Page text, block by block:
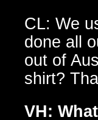
CL: We
done all
out of
shirt?
VH: